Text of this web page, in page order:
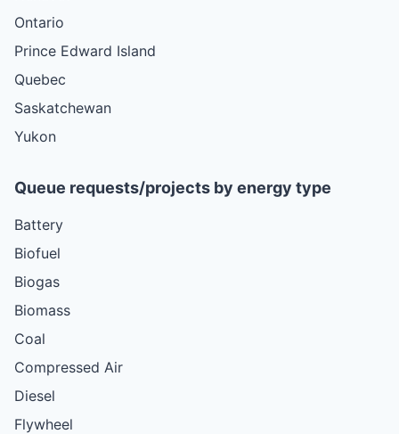
Ontario
Prince Edward Island
Quebec
Saskatchewan
Yukon
Queue requests/projects by energy type
Battery
Biofuel
Biogas
Biomass
Coal
Compressed Air
Diesel
Flywheel